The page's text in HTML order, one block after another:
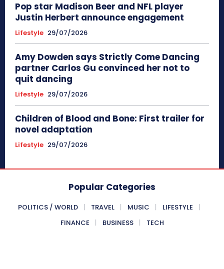
Pop star Madison Beer and NFL player
Justin Herbert announce engagement
Lifestyle 29/07/2026
Amy Dowden says Strictly Come Dancing
partner Carlos Gu convinced her not to
quit dancing
Lifestyle 29/07/2026
Children of Blood and Bone: First trailer for
novel adaptation
Lifestyle 29/07/2026
Popular Categories
POLITICS / WORLD TRAVEL MUSIC
LIFESTYLE
FINANCE
BUSINESS TECH